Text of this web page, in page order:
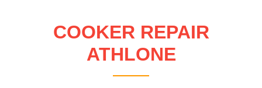
COOKER REPAIR
ATHLONE